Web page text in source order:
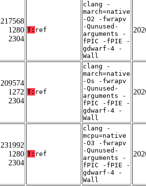
217568
1280
2304
T: ref
clang -
march=native
-O2 -fwrapv
-Qunused-
arguments -
fPIC -fPIE -
gdwarf-4 -
Wall
209574
1272
2304
T: ref
clang -
march=native
-Os -fwrapv
-Qunused-
arguments -
fPIC -fPIE -
gdwarf-4 -
Wall
231992
1280
2304
T: ref
clang -
mcpu=native
-O3 -fwrapv
-Qunused-
arguments -
fPIC -fPIE -
gdwarf-4 -
Wall